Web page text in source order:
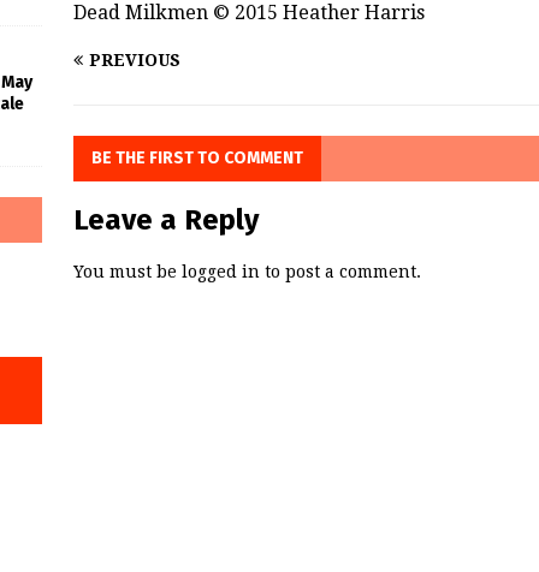
Dead Milkmen © 2015 Heather Harris
PREVIOUS
BE THE FIRST TO COMMENT
Leave a Reply
You must be logged into post a comment.